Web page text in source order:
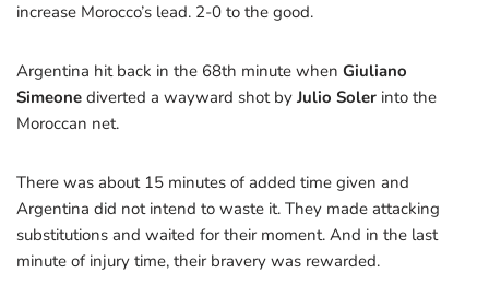
increase Morocco’s lead. 2-0 to the good.
Argentina hit back in the 68th minute when Giuliano
Simeone diverted a wayward shot by Julio Soler into the
Moroccan net.
There was about 15 minutes of added time given and
Argentina did not intend to waste it. They made attacking
substitutions and waited for their moment. And in the last
minute of injury time, their bravery was rewarded.